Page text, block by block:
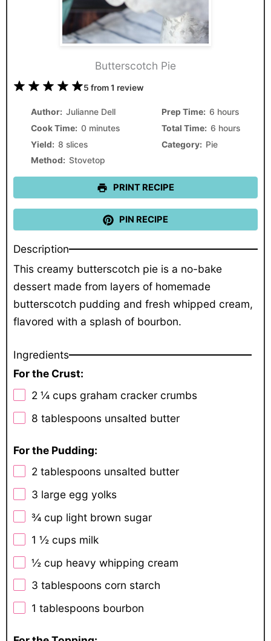
Butterscotch Pie
5
4
Stars
3
Stars
2
1
5 from1 review
Author: Julianne Dell Prep Time: 6 hours
Cook Time: 0 minutes Total Time: 6 hours
Yield: 8 slices Category: Pie
Method: Stovetop
PRINT RECIPE
PIN RECIPE
Description
This creamy butterscotch pie is a no-bake
dessert made from layers of homemade
butterscotch pudding and fresh whipped cream,
flavored with a splash of bourbon.
Ingredients
For the Crust:
2 ¼ cups graham cracker crumbs
8 tablespoons unsalted butter
For the Pudding:
2 tablespoons unsalted butter
3 large egg yolks
¾ cup light brown sugar
1 ½ cups milk
½ cup heavy whipping cream
3 tablespoons corn starch
1 tablespoons bourbon